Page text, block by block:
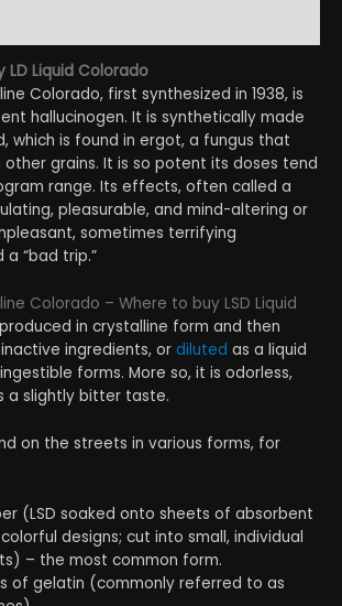
LD Liquid Colorado
Colorado, first synthesized in 1938, is
hallucinogen. It is synthetically made
which is found in ergot, a fungus that
other grains. It is so potent its doses tend
range. Its effects, often called a
pleasurable, and mind-altering or
sometimes terrifying
“bad trip.”
Colorado – Where to buy LSD Liquid
produced in crystalline form and then
ingredients, or diluted as a liquid
forms. More so, it is odorless,
a slightly bitter taste.
on the streets in various forms, for
(LSD soaked onto sheets of absorbent
designs; cut into small, individual
– the most common form.
of gelatin (commonly referred to as